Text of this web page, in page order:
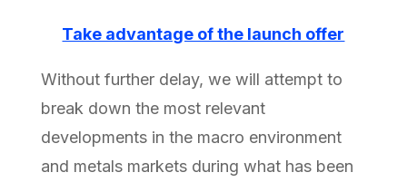
Take advantage of the launch offer
Without further delay, we will attempt to
break down the most relevant
developments in the macro environment
and metals markets during what has been